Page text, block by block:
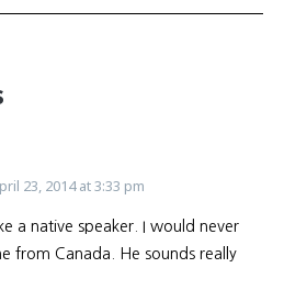
23, 2014 at 3:33 pm
a native speaker. I would never
from Canada. He sounds really